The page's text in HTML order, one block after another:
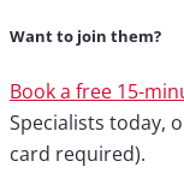
Want to join them?
Book a free 15-
Specialists today,
card required).